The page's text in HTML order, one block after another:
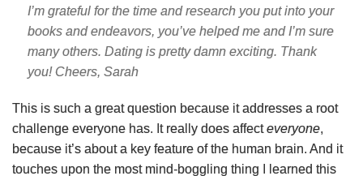
I’m grateful for the time and research you put into your
books and endeavors, you’ve helped me and I’m sure
many others. Dating is pretty damn exciting. Thank
you!Cheers, Sarah
This is such a great question because it addresses a root
challenge everyone has. It really does affecteveryone,
because it’s about a key feature of the human brain. And it
touches upon the most mind-boggling thing I learned this